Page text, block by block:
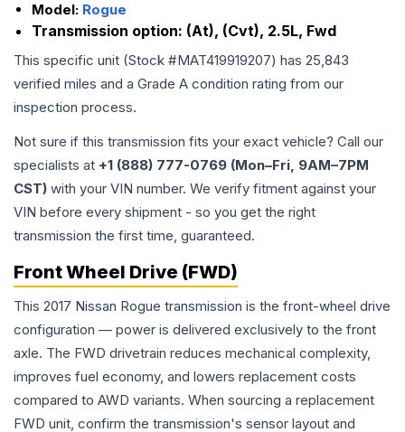
Model: Rogue
Transmission option: (At), (Cvt), 2.5L, Fwd
This specific unit (Stock #MAT419919207) has 25,843
verified miles and a Grade A condition rating from our
inspection process.
Not sure if this transmission fits your exact vehicle? Call our
specialists at +1 (888) 777-0769 (Mon–Fri, 9AM–7PM
CST) with your VIN number. We verify fitment against your
VIN before every shipment - so you get the right
transmission the first time, guaranteed.
Front Wheel Drive (FWD)
This 2017 Nissan Rogue transmission is the front-wheel drive
configuration — power is delivered exclusively to the front
axle. The FWD drivetrain reduces mechanical complexity,
improves fuel economy, and lowers replacement costs
compared to AWD variants. When sourcing a replacement
FWD unit, confirm the transmission's sensor layout and